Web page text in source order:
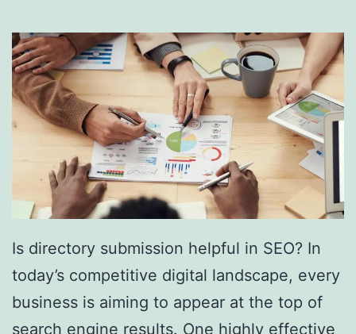
g
S
o
u
t
h
F
l
o
r
i
d
Is directory submission helpful in SEO? In
today’s competitive digital landscape, every
business is aiming to appear at the top of
search engine results. One highly effective